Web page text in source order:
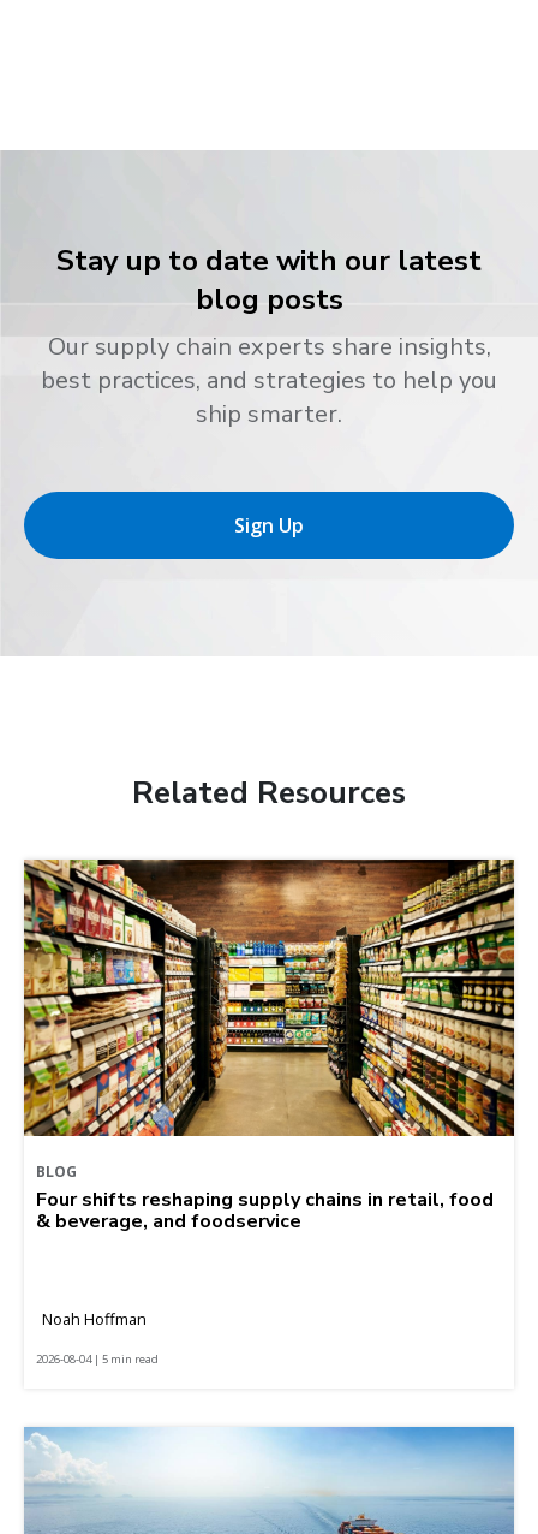
Stay up to date with our latest
blog posts
Our supply chain experts share insights,
best practices, and strategies to help you
ship smarter.
Sign Up
Related Resources
BLOG
Four shifts reshaping supply chains in retail, food
& beverage, and foodservice
Noah Hoffman
2026-08-04 | 5 min read